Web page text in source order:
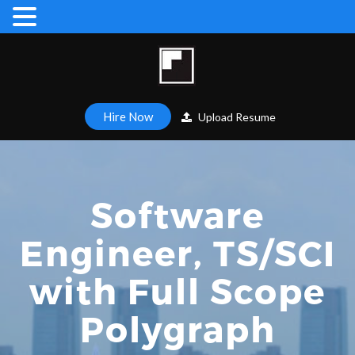
Hire Now Upload Resume
Software
Engineer, TS/SCI
with Full Scope
Polygraph